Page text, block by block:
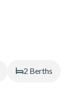
2 Berths